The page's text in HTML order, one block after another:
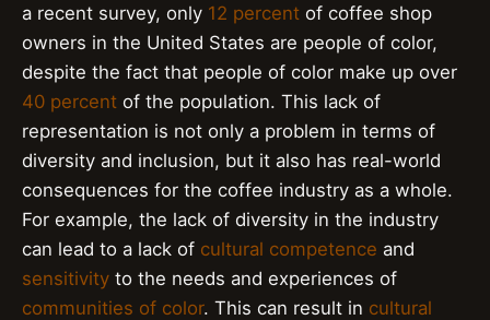
a recent survey, only 12 percent of coffee shop
owners in the United States are people of color,
despite the fact that people of color make up over
40 percent of the population. This lack of
representation is not only a problem in terms of
diversity and inclusion, but it also has real-world
consequences for the coffee industry as a whole.
For example, the lack of diversity in the industry
can lead to a lack of cultural competence and
sensitivity to the needs and experiences of
communities of color. This can result in cultural